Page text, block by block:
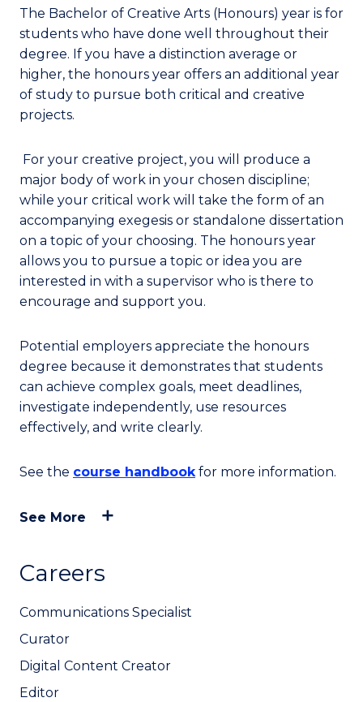
The Bachelor of Creative Arts (Honours) year is for
students who have done well throughout their
degree. If you have a distinction average or
higher, the honours year offers an additional year
of study to pursue both critical and creative
projects.
For your creative project, you will produce a
major body of work in your chosen discipline;
while your critical work will take the form of an
accompanying exegesis or standalone dissertation
on a topic of your choosing. The honours year
allows you to pursue a topic or idea you are
interested in with a supervisor who is there to
encourage and support you.
Potential employers appreciate the honours
degree because it demonstrates that students
can achieve complex goals, meet deadlines,
investigate independently, use resources
effectively, and write clearly.
See the course handbookfor more information.
See More
Careers
Communications Specialist
Curator
Digital Content Creator
Editor